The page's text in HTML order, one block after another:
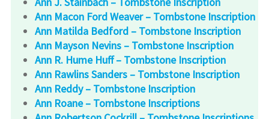
Ann Macon Ford Weaver – Tombstone Inscription
Ann Matilda Bedford – Tombstone Inscription
Ann Mayson Nevins – Tombstone Inscription
Ann R. Hume Huff – Tombstone Inscription
Ann Rawlins Sanders – Tombstone Inscription
Ann Reddy – Tombstone Inscription
Ann Roane – Tombstone Inscriptions